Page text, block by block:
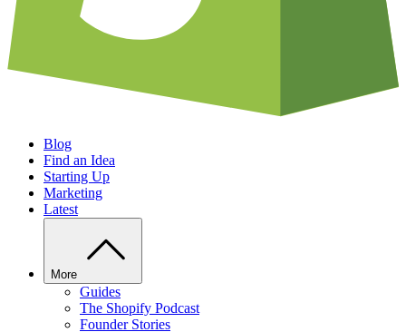
Blog
Find an Idea
Starting Up
Marketing
Latest
More
Guides
The Shopify Podcast
Founder Stories